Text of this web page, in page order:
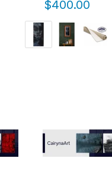
$400.00